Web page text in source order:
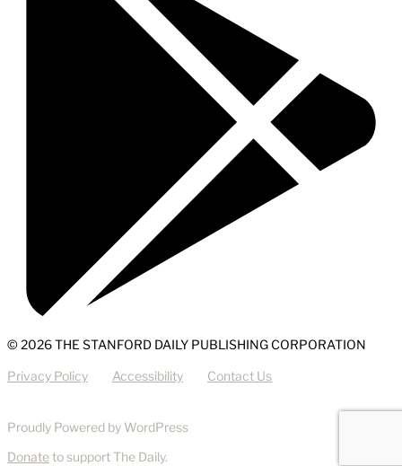
© 2026 THE STANFORD DAILY PUBLISHING CORPORATION
Privacy Policy Accessibility Contact Us
Proudly Powered by WordPress
Donateto support The Daily.